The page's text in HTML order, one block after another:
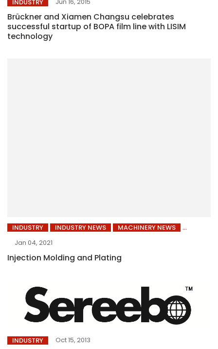
INDUSTRY
Brückner and Xiamen Changsu celebrates
successful startup of BOPA film line with LISIM
technology
INDUSTRY INDUSTRY NEWS
MACHINERY NEWS
Jan 04, 2021
Injection Molding and Plating
INDUSTRY Oct 15, 2013